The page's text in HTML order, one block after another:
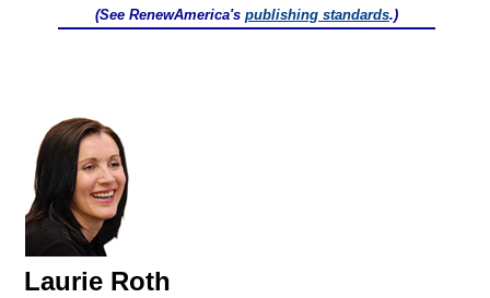
(See RenewAmerica's publishing standards.)
Laurie Roth